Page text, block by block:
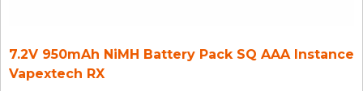
7.2V 950mAh NiMH Battery Pack SQ AAA Instance
Vapextech RX